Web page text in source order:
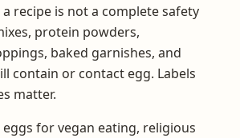
a recipe is not a complete safety
protein powders,
baked garnishes, and
contain or contact egg. Labels
matter.
eggs for vegan eating, religious